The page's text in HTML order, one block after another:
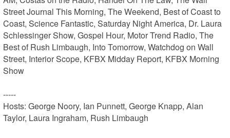
Street Journal This Morning, The Weekend, Best of Coast to
Coast, Science Fantastic, Saturday Night America, Dr. Laura
Schlessinger Show, Gospel Hour, Motor Trend Radio, The
Best of Rush Limbaugh, Into Tomorrow, Watchdog on Wall
Street, Interior Scope, KFBX Midday Report, KFBX Morning
Show
-----
Hosts: George Noory, Ian Punnett, George Knapp, Alan
Taylor, Laura Ingraham, Rush Limbaugh